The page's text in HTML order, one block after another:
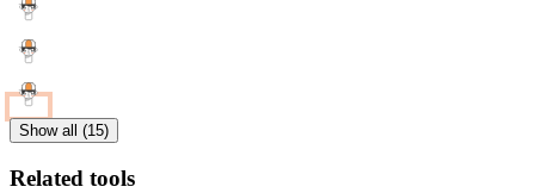
Show all (15)
Related tools